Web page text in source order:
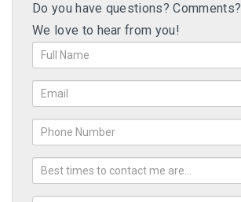
Do you have questions? Comments?
We love to hear from you!